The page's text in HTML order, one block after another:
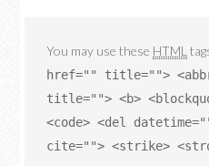
You may use these HTML
href="" title="">
title=""> <b>
<code> <del
cite=""> <strike>